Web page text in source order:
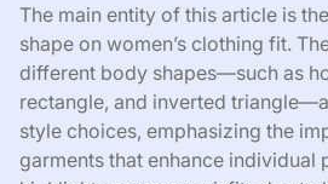
The main entity of this article is
shape on women’s clothing fit.
different body shapes—such as
rectangle, and inverted
style choices, emphasizing the
garments that enhance individual